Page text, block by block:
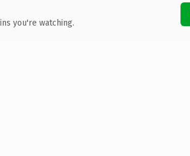
you're watching.